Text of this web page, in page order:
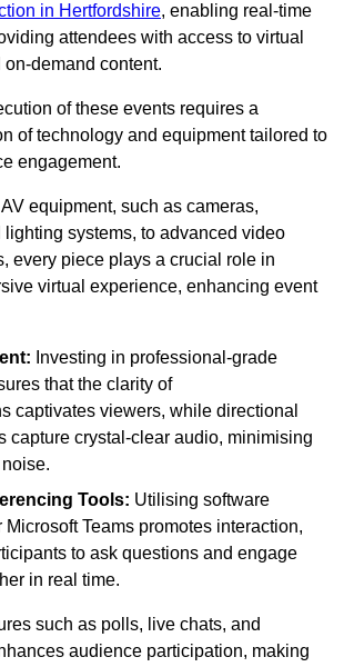
in Hertfordshire, enabling real-time
attendees with access to virtual
demand content.
of these events requires a
of technology and equipment tailored to
engagement.
equipment, such as cameras,
lighting systems, to advanced video
every piece plays a crucial role in
virtual experience, enhancing event
Investing in professional-grade
that the clarity of
captivates viewers, while directional
capture crystal-clear audio, minimising
Tools: Utilising software
Microsoft Teams promotes interaction,
to ask questions and engage
in real time.
such as polls, live chats, and
audience participation, making